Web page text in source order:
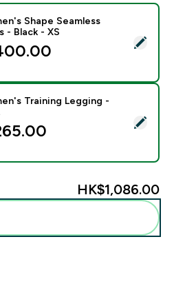
MP Women's Shape Seamless
Shape Seamless
- Black - XS
- MP Women's Training Legging -
Training Legging -
HK$1,086.00‎